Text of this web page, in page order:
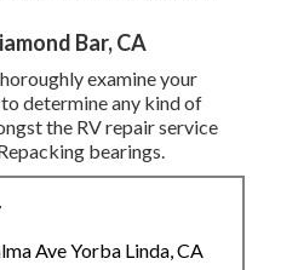
Bar, CA
examine your
determine any kind of
the RV repair service
bearings.
Ave Yorba Linda, CA